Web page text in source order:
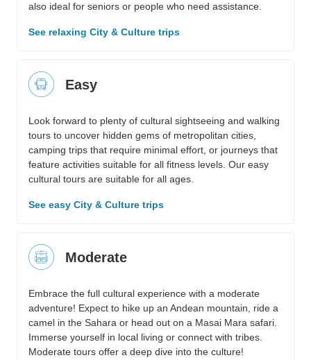
also ideal for seniors or people who need assistance.
See relaxing City & Culture trips
Easy
Look forward to plenty of cultural sightseeing and walking
tours to uncover hidden gems of metropolitan cities,
camping trips that require minimal effort, or journeys that
feature activities suitable for all fitness levels. Our easy
cultural tours are suitable for all ages.
See easy City & Culture trips
Moderate
Embrace the full cultural experience with a moderate
adventure! Expect to hike up an Andean mountain, ride a
camel in the Sahara or head out on a Masai Mara safari.
Immerse yourself in local living or connect with tribes.
Moderate tours offer a deep dive into the culture!